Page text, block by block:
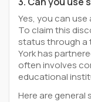
Yes, you can use
To claim this
status through a
York has
often involves
educational
Here are general